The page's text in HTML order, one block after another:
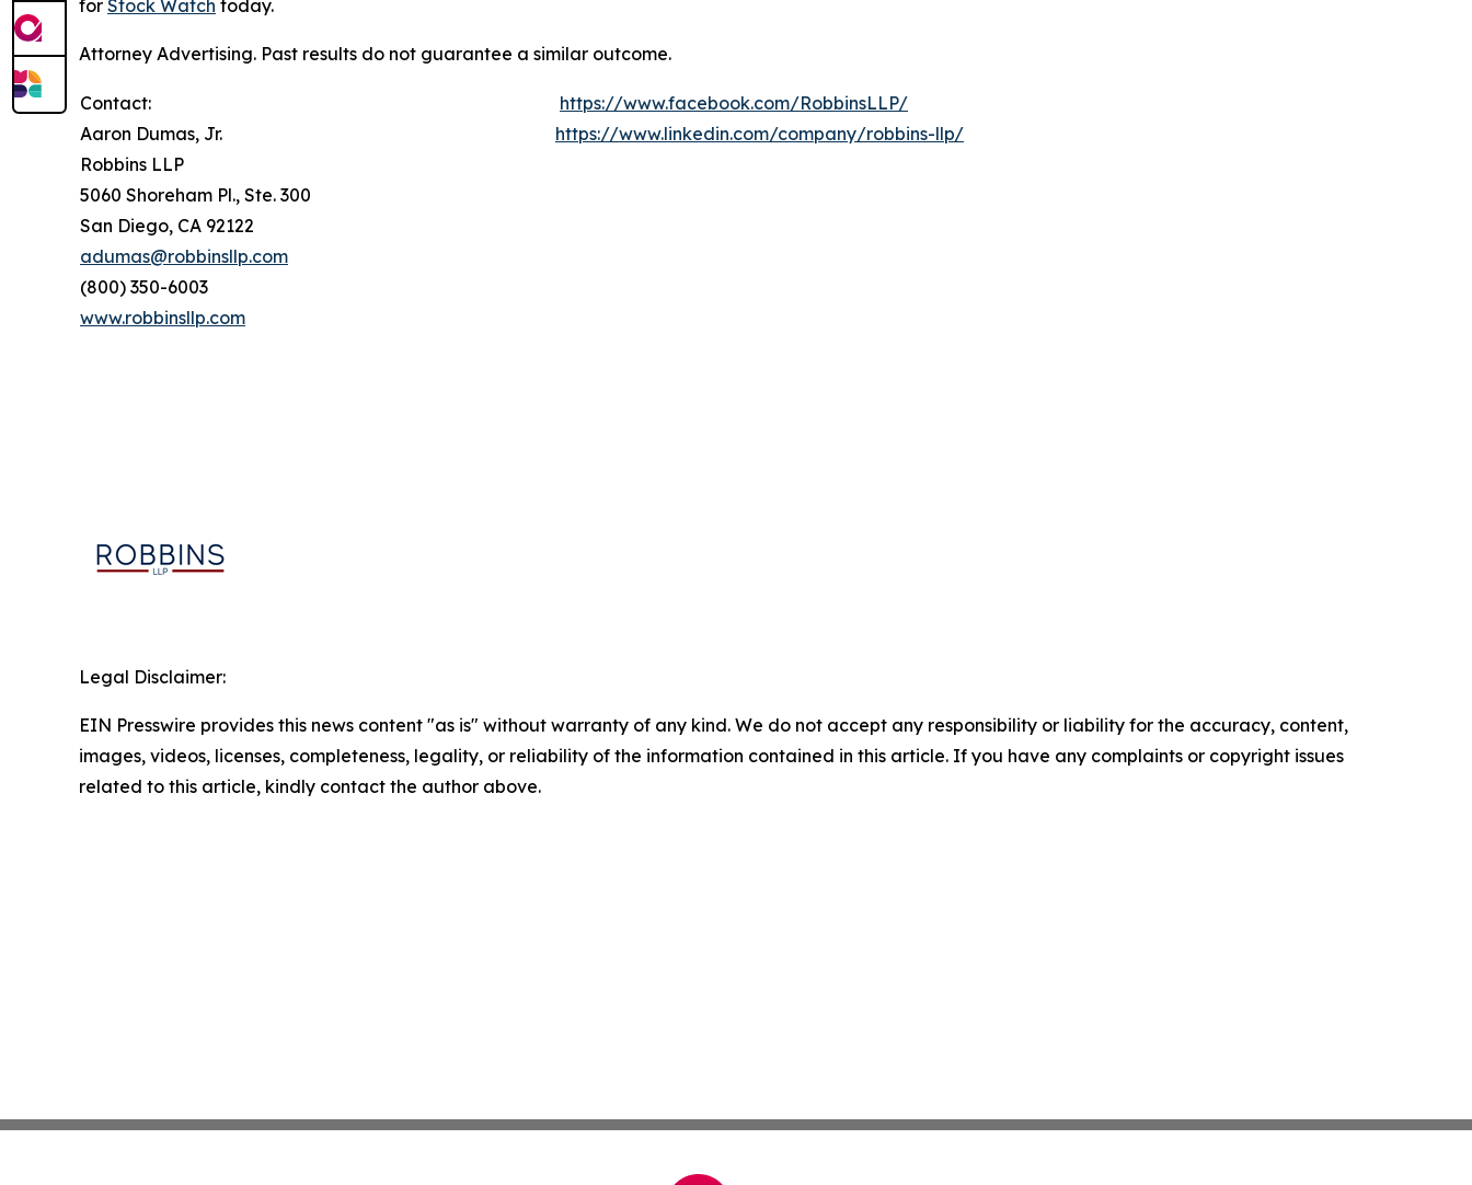
for Stock Watch today.
Attorney Advertising. Past results do not guarantee a similar outcome.
Contact:
Aaron Dumas, Jr.
Robbins LLP
5060 Shoreham Pl., Ste. 300
San Diego, CA 92122
adumas@robbinsllp.com
(800) 350-6003
www.robbinsllp.com
https://www.facebook.com/RobbinsLLP/
https://www.linkedin.com/company/robbins-llp/
Legal Disclaimer:
EIN Presswire provides this news content "as is" without warranty of any kind. We do not accept any responsibility or liability for the accuracy, content,
images, videos, licenses, completeness, legality, or reliability of the information contained in this article. If you have any complaints or copyright issues
related to this article, kindly contact the author above.